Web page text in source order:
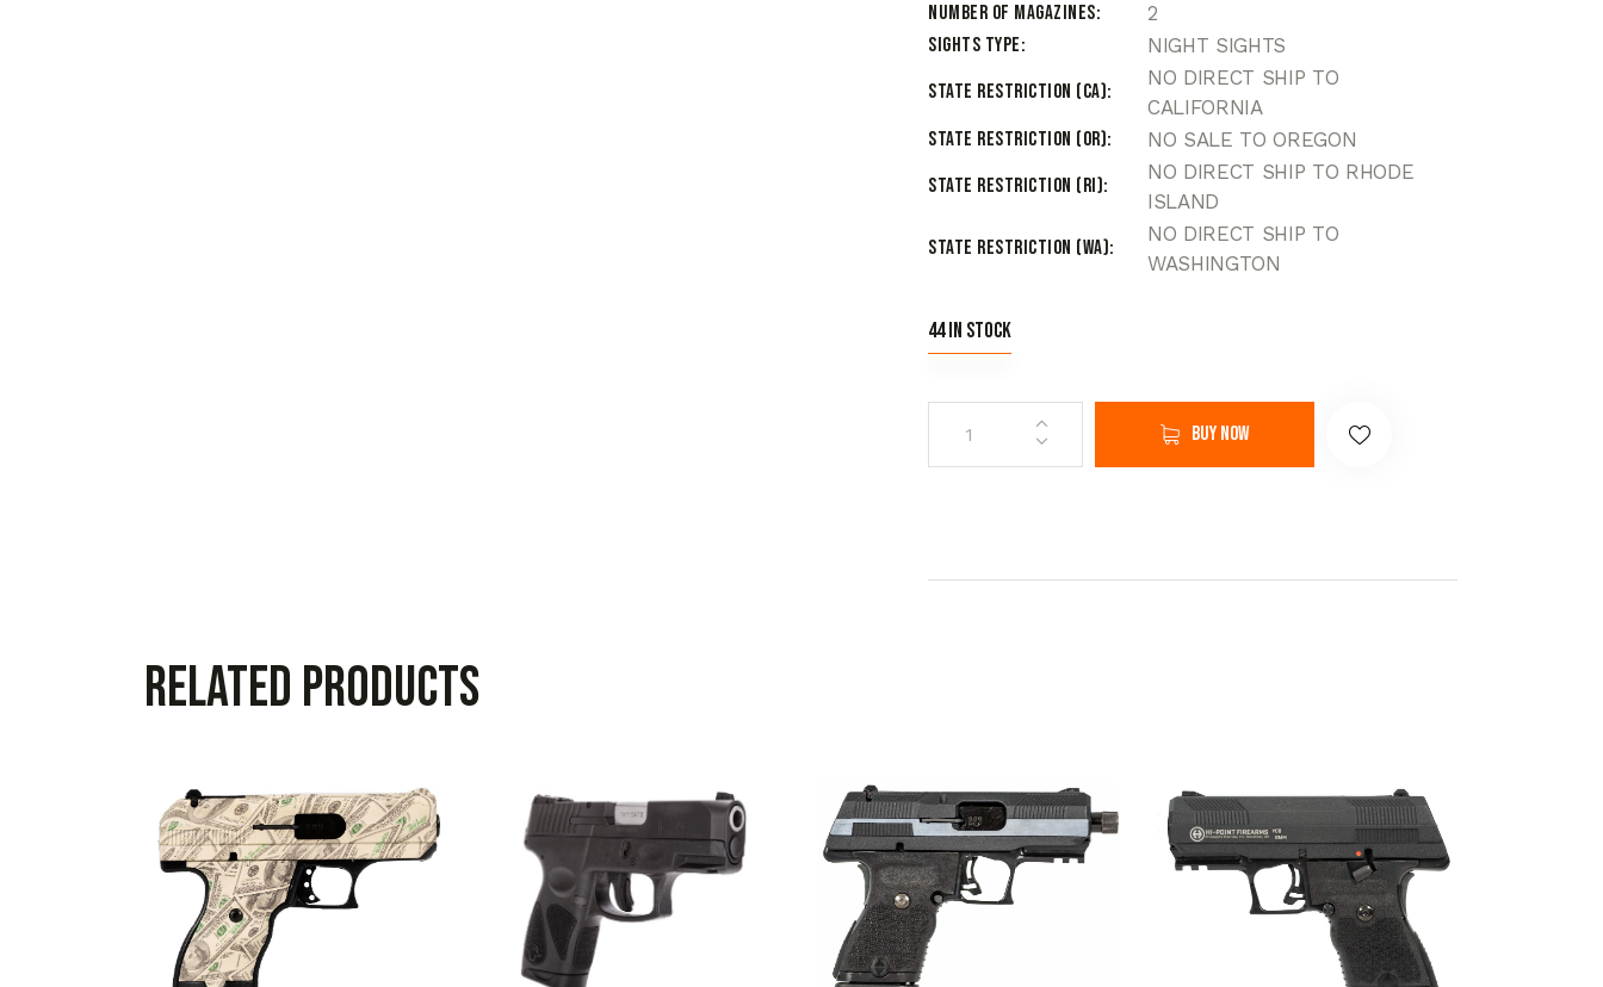
Number of Magazines
2
Sights Type
NIGHT SIGHTS
State Restriction (CA)
NO DIRECT SHIP TO
CALIFORNIA
State Restriction (OR)
NO SALE TO OREGON
State Restriction (RI)
NO DIRECT SHIP TO RHODE
ISLAND
State Restriction (WA)
NO DIRECT SHIP TO
WASHINGTON
44 in stock
Buy now
Related products